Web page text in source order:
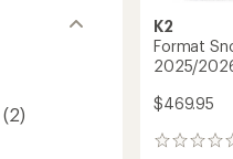
(2)
K2
Format
2025/
$469.95
0